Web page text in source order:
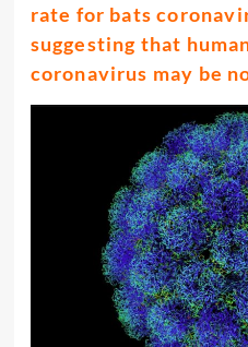
rate for bats
suggesting that
coronavirus may be